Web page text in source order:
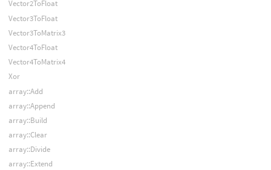
Vector2ToFloat
Vector3ToFloat
Vector3ToMatrix3
Vector4ToFloat
Vector4ToMatrix4
Xor
array::Add
array::Append
array::Build
array::Clear
array::Divide
array::Extend